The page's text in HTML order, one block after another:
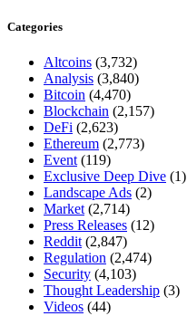
Categories
Altcoins (3,732)
Analysis (3,840)
Bitcoin (4,470)
Blockchain (2,157)
DeFi (2,623)
Ethereum (2,773)
Event (119)
Exclusive Deep Dive (1)
Landscape Ads (2)
Market (2,714)
Press Releases (12)
Reddit (2,847)
Regulation (2,474)
Security (4,103)
Thought Leadership (3)
Videos (44)